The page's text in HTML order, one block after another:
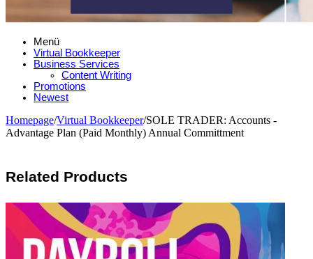
Menü
Virtual Bookkeeper
Business Services
Content Writing
Promotions
Newest
Homepage/Virtual Bookkeeper/SOLE TRADER: Accounts -
Advantage Plan (Paid Monthly) Annual Committment
Related Products